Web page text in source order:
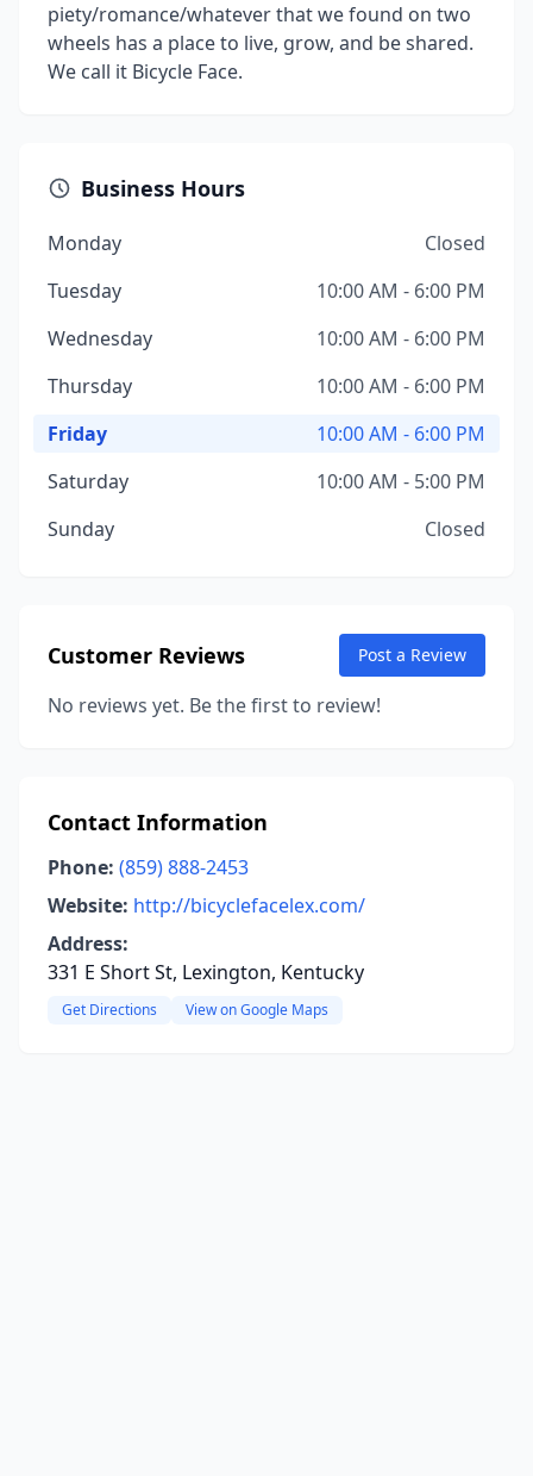
piety/romance/whatever that we found on two
wheels has a place to live, grow, and be shared.
We call it Bicycle Face.
Business Hours
Monday
Closed
Tuesday
10:00 AM - 6:00 PM
Wednesday
10:00 AM - 6:00 PM
Thursday
10:00 AM - 6:00 PM
Friday
10:00 AM - 6:00 PM
Saturday
10:00 AM - 5:00 PM
Sunday
Closed
Customer Reviews Post a Review
No reviews yet. Be the first to review!
Contact Information
Phone: (859) 888-2453
Website: http://bicyclefacelex.com/
Address:
331 E Short St, Lexington, Kentucky
Get Directions View on Google Maps